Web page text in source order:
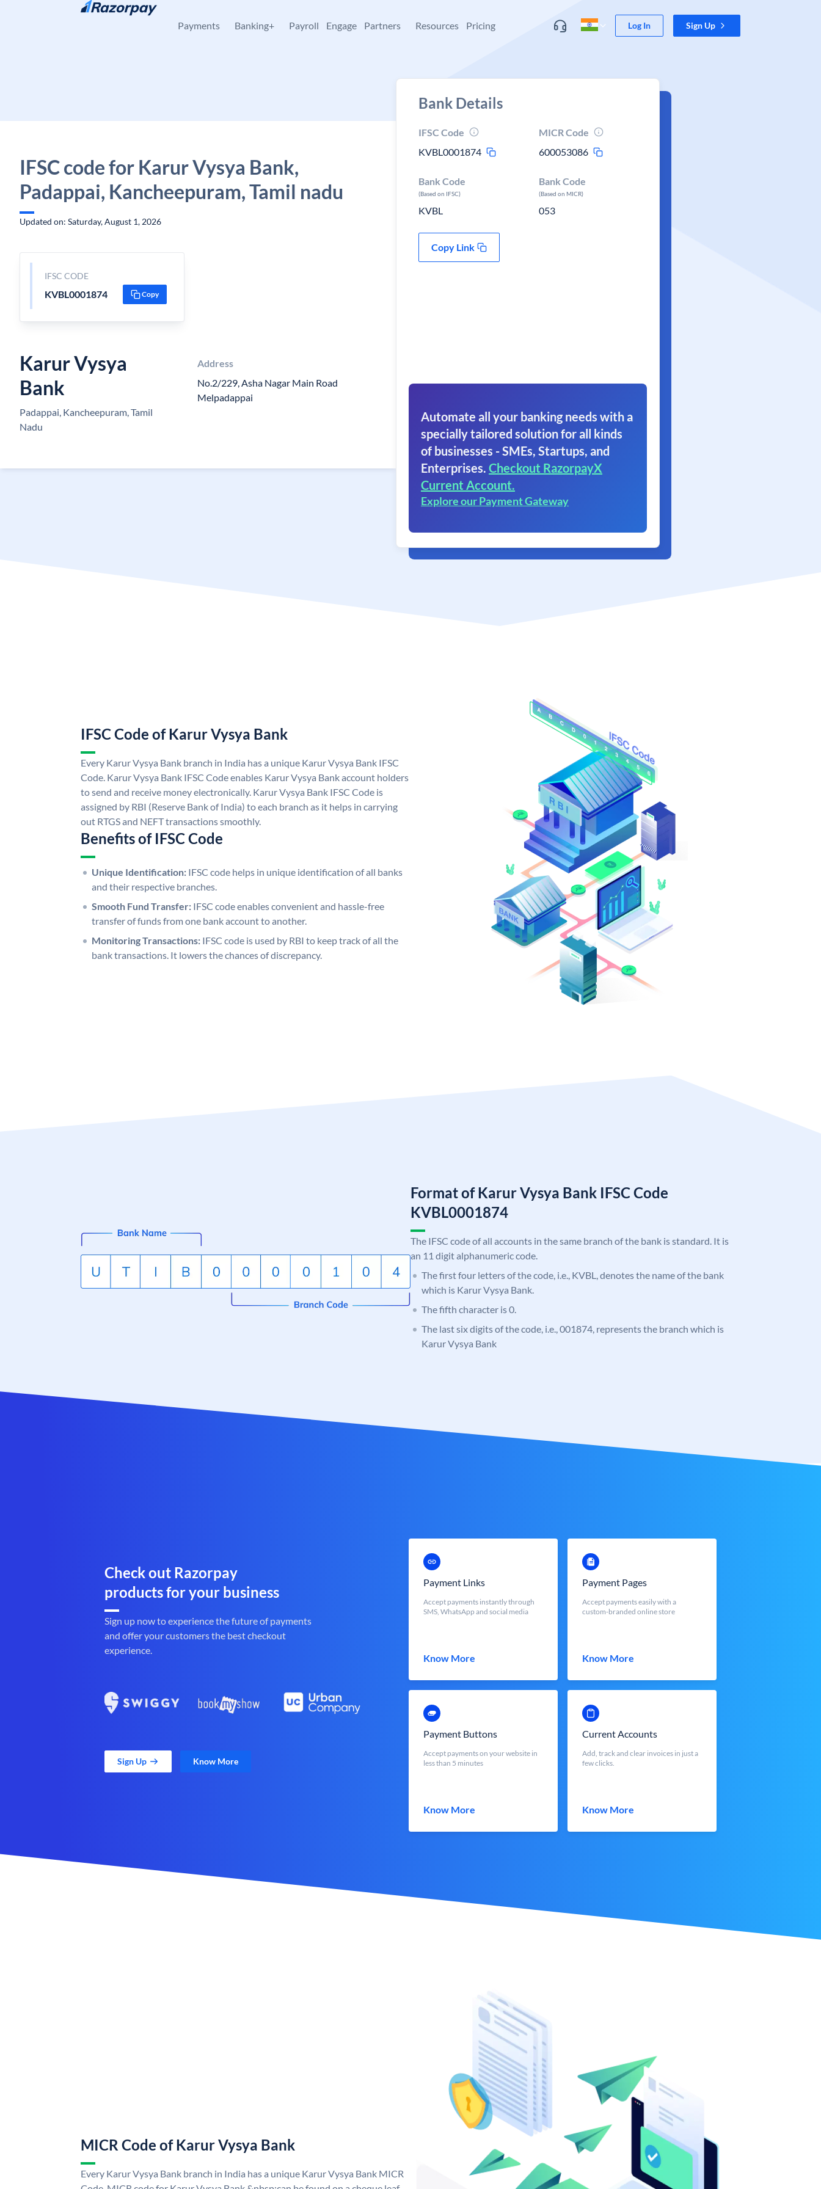
Skip to content
Payments Banking+ Payroll Engage Partners Resources Pricing Log In Sign Up
IFSC code for Karur Vysya Bank,
Padappai, Kancheepuram, Tamil nadu
Updated on: Saturday, August 1, 2026
IFSC CODE
KVBL0001874 Copy
Karur Vysya
Bank
Padappai, Kancheepuram, Tamil
Nadu
Address
No.2/229, Asha Nagar Main Road
Melpadappai
Bank Details
IFSC Code
KVBL0001874
MICR Code
600053086
Bank Code
(Based on IFSC)
KVBL
Bank Code
(Based on MICR)
053
Copy Link
Automate all your banking needs with a
specially tailored solution for all kinds
of businesses - SMEs, Startups, and
Enterprises. Checkout RazorpayX
Current Account.
Explore our Payment Gateway
IFSC Code of Karur Vysya Bank
Every Karur Vysya Bank branch in India has a unique Karur Vysya Bank IFSC
Code. Karur Vysya Bank IFSC Code enables Karur Vysya Bank account holders
to send and receive money electronically. Karur Vysya Bank IFSC Code is
assigned by RBI (Reserve Bank of India) to each branch as it helps in carrying
out RTGS and NEFT transactions smoothly.
Benefits of IFSC Code
Unique Identification: IFSC code helps in unique identification of all banks
and their respective branches.
Smooth Fund Transfer: IFSC code enables convenient and hassle-free
transfer of funds from one bank account to another.
Monitoring Transactions: IFSC code is used by RBI to keep track of all the
bank transactions. It lowers the chances of discrepancy.
Format of Karur Vysya Bank IFSC Code
KVBL0001874
The IFSC code of all accounts in the same branch of the bank is standard. It is
an 11 digit alphanumeric code.
The first four letters of the code, i.e., KVBL, denotes the name of the bank
which is Karur Vysya Bank.
The fifth character is 0.
The last six digits of the code, i.e., 001874, represents the branch which is
Karur Vysya Bank
Check out Razorpay
products for your business
Sign up now to experience the future of payments
and offer your customers the best checkout
experience.
Sign Up Know More
Payment Links
Accept payments instantly through
SMS, WhatsApp and social media
Know More
Payment Pages
Accept payments easily with a
custom-branded online store
Know More
Payment Buttons
Accept payments on your website in
less than 5 minutes
Know More
Current Accounts
Add, track and clear invoices in just a
few clicks.
Know More
MICR Code of Karur Vysya Bank
Every Karur Vysya Bank branch in India has a unique Karur Vysya Bank MICR